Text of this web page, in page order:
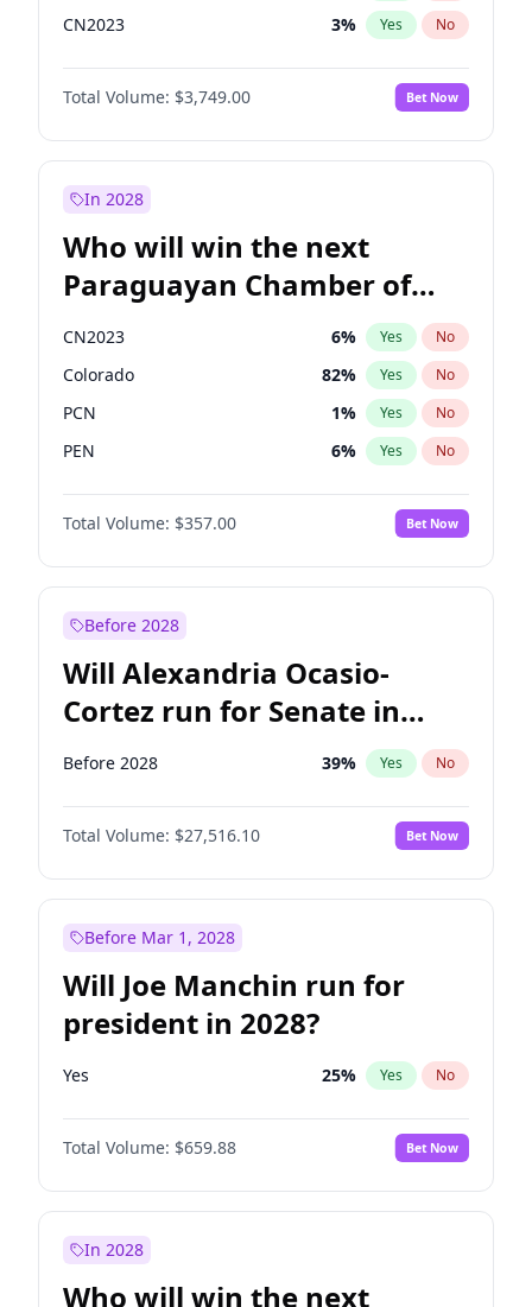
CN2023 3% Yes No
PPQ 3%
PEN No
Total Volume: $3,749.00 Bet Now
In 2028
Who will win the next
Paraguayan Chamber of
Deputies election?
CN2023 6% Yes No
Colorado 82% Yes No
PCN 1% Yes No
PEN 6% Yes No
PLRA 16%
PPQ No
Total Volume: $357.00 Bet Now
Before 2028
Will Alexandria Ocasio-
Cortez run for Senate in
2028?
Before 2028 39% Yes No
Total Volume: $27,516.10 Bet Now
Before Mar 1, 2028
Will Joe Manchin run for
president in 2028?
Yes 25% Yes No
Total Volume: $659.88 Bet Now
In 2028
Who will win the next